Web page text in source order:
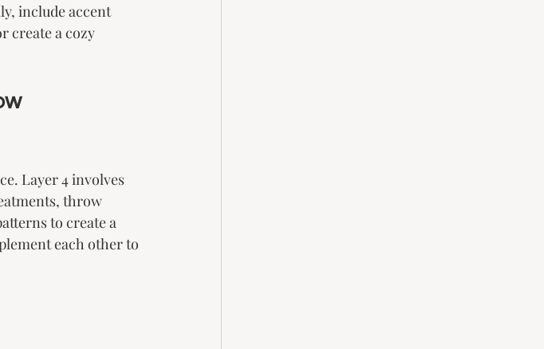
include accent
create a cozy
Layer 4 involves
throw
to create a
each other to